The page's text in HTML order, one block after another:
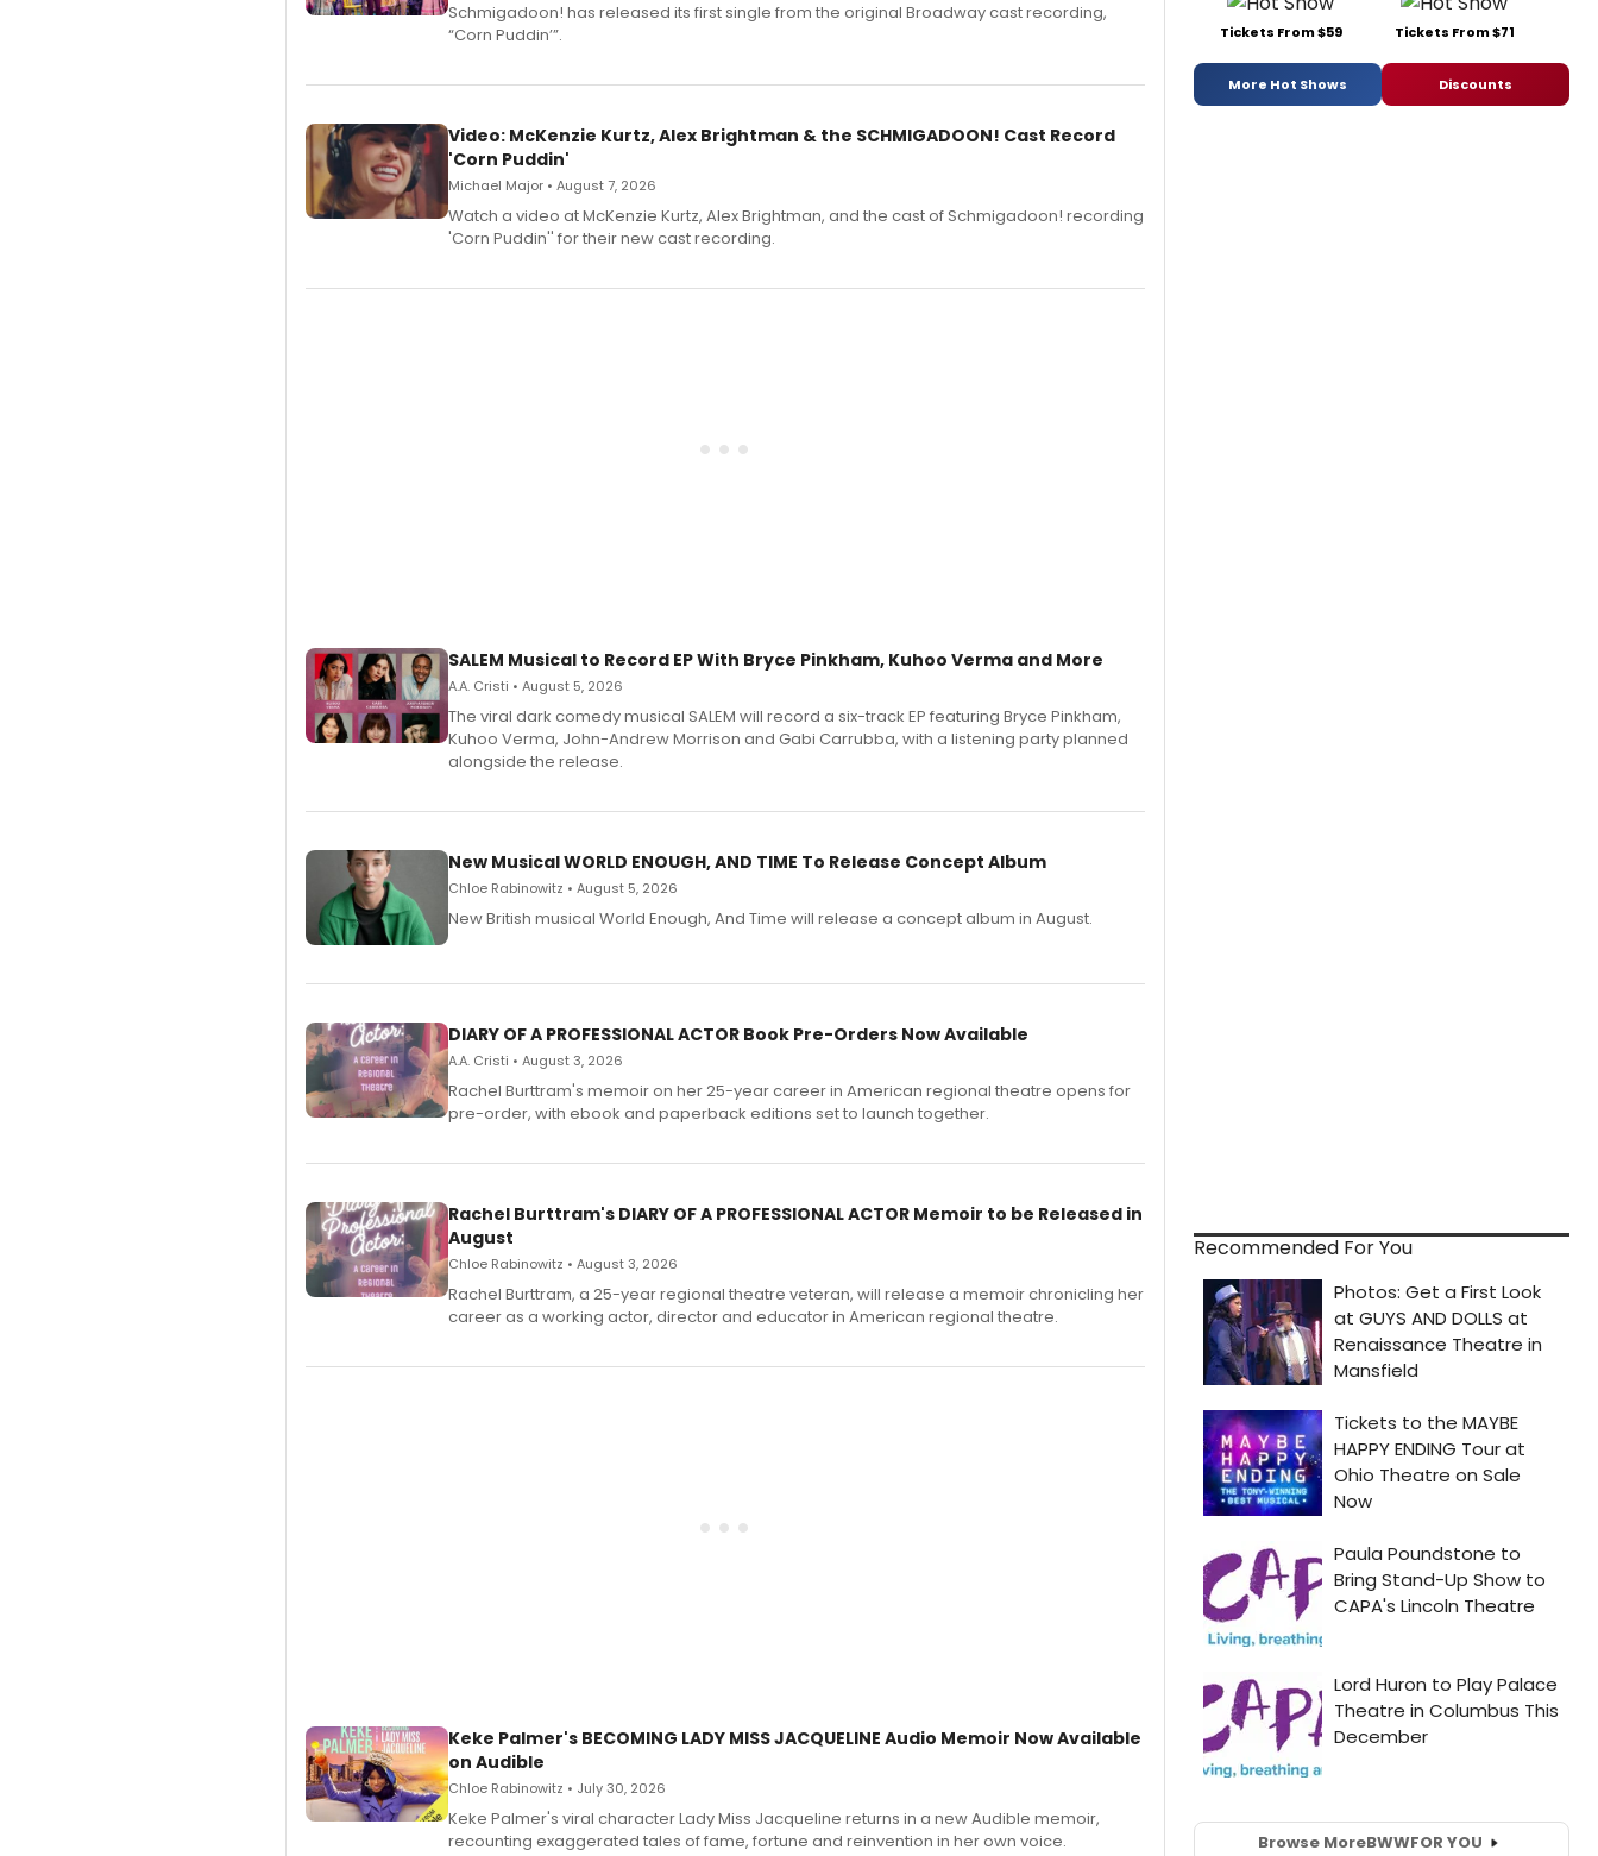
Schmigadoon! has released its first single from the original Broadway cast recording,
“Corn Puddin’”.
Video: McKenzie Kurtz, Alex Brightman & the SCHMIGADOON! Cast Record
'Corn Puddin'
Michael Major • August 7, 2026
Watch a video at McKenzie Kurtz, Alex Brightman, and the cast of Schmigadoon! recording
'Corn Puddin'' for their new cast recording.
SALEM Musical to Record EP With Bryce Pinkham, Kuhoo Verma and More
A.A. Cristi • August 5, 2026
The viral dark comedy musical SALEM will record a six-track EP featuring Bryce Pinkham,
Kuhoo Verma, John-Andrew Morrison and Gabi Carrubba, with a listening party planned
alongside the release.
New Musical WORLD ENOUGH, AND TIME To Release Concept Album
Chloe Rabinowitz • August 5, 2026
New British musical World Enough, And Time will release a concept album in August.
DIARY OF A PROFESSIONAL ACTOR Book Pre-Orders Now Available
A.A. Cristi • August 3, 2026
Rachel Burttram's memoir on her 25-year career in American regional theatre opens for
pre-order, with ebook and paperback editions set to launch together.
Rachel Burttram's DIARY OF A PROFESSIONAL ACTOR Memoir to be Released in
August
Chloe Rabinowitz • August 3, 2026
Rachel Burttram, a 25-year regional theatre veteran, will release a memoir chronicling her
career as a working actor, director and educator in American regional theatre.
Keke Palmer's BECOMING LADY MISS JACQUELINE Audio Memoir Now Available
on Audible
Chloe Rabinowitz • July 30, 2026
Keke Palmer's viral character Lady Miss Jacqueline returns in a new Audible memoir,
recounting exaggerated tales of fame, fortune and reinvention in her own voice.
Tickets From $59 Tickets From $71
More Hot Shows Discounts
Recommended For You
Browse MoreBWWFOR YOU